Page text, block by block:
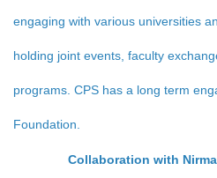
engaging with various universities
holding joint events, faculty
programs. CPS has a long term
Foundation.
Collaboration with